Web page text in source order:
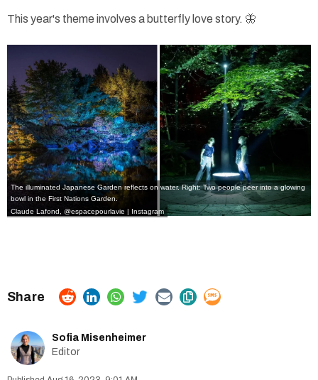
This year's theme involves a butterfly love story. 🦋
The illuminated Japanese Garden reflects on water. Right: Two people peer into a glowing
bowl in the First Nations Garden.
Claude Lafond, @espacepourlavie | Instagram
Sofia Misenheimer
Editor